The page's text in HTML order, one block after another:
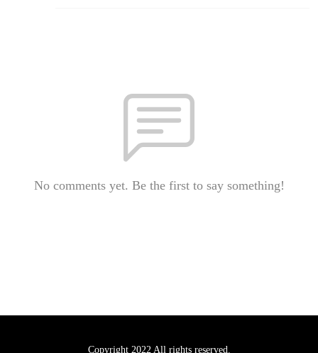
No comments yet. Be the first to say something!
Copyright 2022 All rights reserved.